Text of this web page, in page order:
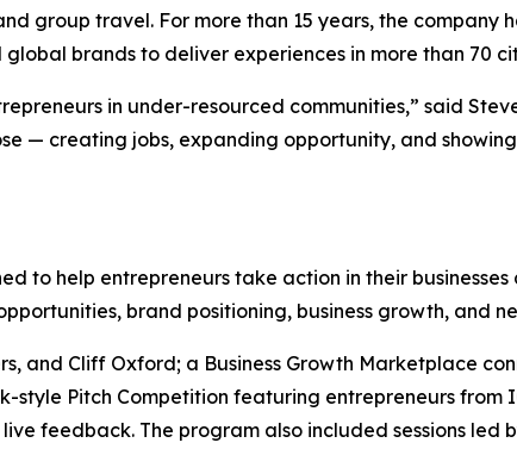
group travel. For more than 15 years, the company
brands to deliver experiences in more than 70
in under-resourced communities,” said
— creating jobs, expanding opportunity, and
to help entrepreneurs take action in their businesses
brand positioning, business growth, and
and Cliff Oxford; a Business Growth Marketplace
style Pitch Competition featuring entrepreneurs from
feedback. The program also included sessions led